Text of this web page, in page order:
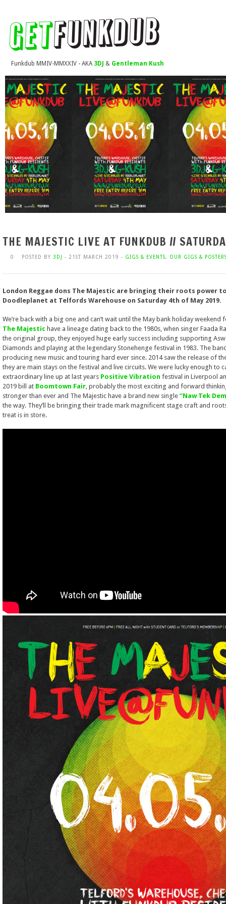
Funkdub MMIV-MMXXIV - AKA 3DJ & Gentleman Kush
THE MAJESTIC LIVE AT FUNKDUB //
0 POSTED BY 3DJ - 21ST MARCH 2019 - GIGS & EVENTS, OUR GIGS &
London Reggae dons The Majestic are bringing their roots power
Doodleplanet at Telfords Warehouse on Saturday 4th of May 2019.
We’re back with a big one and can’t wait until the May bank holiday
The Majestic have a lineage dating back to the 1980s, when singer Faada
the original group, they enjoyed huge early success including supporting
Diamonds and playing at the legendary Stonehenge festival in 1983. The
producing new music and touring hard ever since. 2014 saw the release of
they are main stays on the festival and live circuits. We were lucky enough to
extraordinary line up at last years Positive Vibration festival in Liverpool
2019 bill at Boomtown Fair , probably the most exciting and forward
stronger than ever and The Majestic have a brand new single “Naw Tek
the way. They’ll be bringing their trade mark magnificent stage craft and
treat is in store.